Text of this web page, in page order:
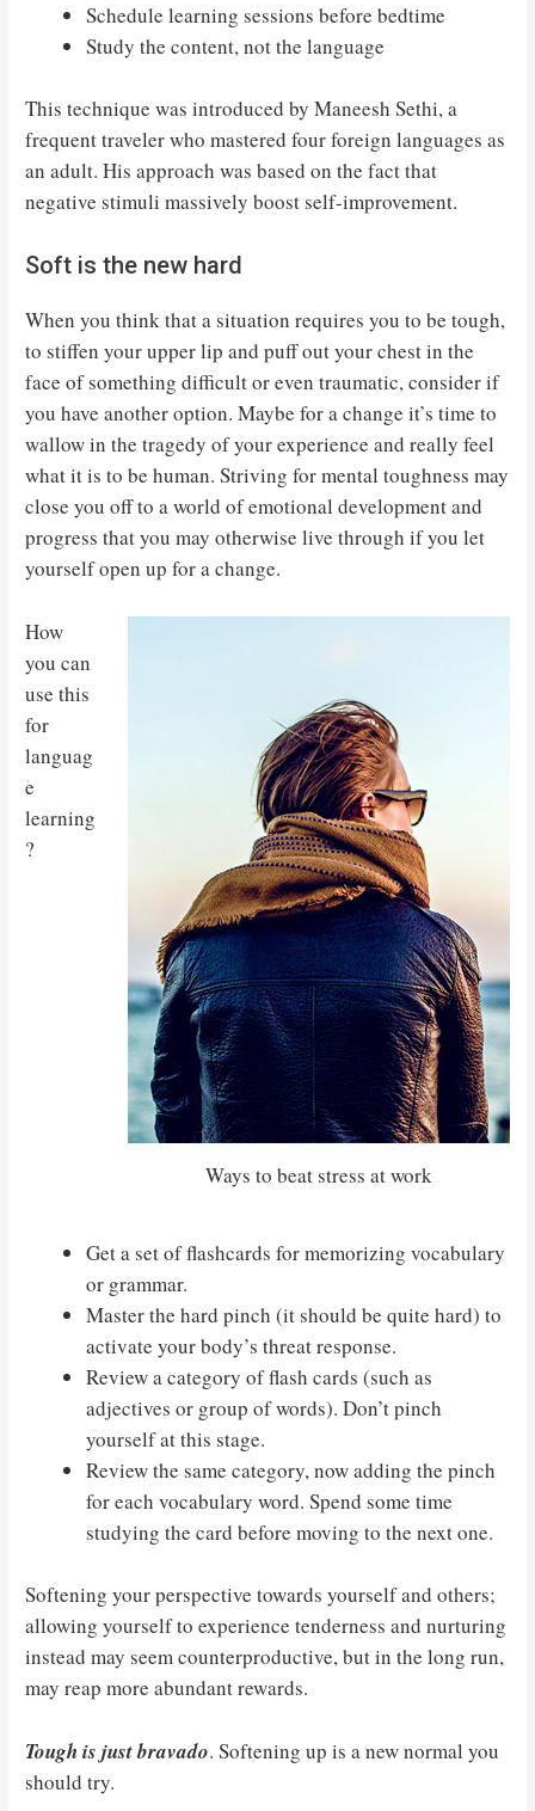
Schedule learning sessions before bedtime
Study the content, not the language
This technique was introduced by Maneesh Sethi, a
frequent traveler who mastered four foreign languages as
an adult. His approach was based on the fact that
negative stimuli massively boost self-improvement.
Soft is the new hard
When you think that a situation requires you to be tough,
to stiffen your upper lip and puff out your chest in the
face of something difficult or even traumatic, consider if
you have another option. Maybe for a change it’s time to
wallow in the tragedy of your experience and really feel
what it is to be human. Striving for mental toughness may
close you off to a world of emotional development and
progress that you may otherwise live through if you let
yourself open up for a change.
Ways to beat stress at work
How
you can
use this
for
languag
e
learning
?
Get a set of flashcards for memorizing vocabulary
or grammar.
Master the hard pinch (it should be quite hard) to
activate your body’s threat response.
Review a category of flash cards (such as
adjectives or group of words). Don’t pinch
yourself at this stage.
Review the same category, now adding the pinch
for each vocabulary word. Spend some time
studying the card before moving to the next one.
Softening your perspective towards yourself and others;
allowing yourself to experience tenderness and nurturing
instead may seem counterproductive, but in the long run,
may reap more abundant rewards.
Tough is just bravado. Softening up is a new normal you
should try.